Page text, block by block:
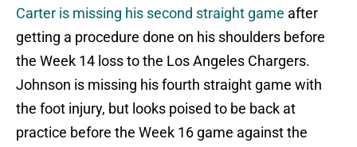
Carter is missing his second straight game after
getting a procedure done on his shoulders before
the Week 14 loss to the Los Angeles Chargers.
Johnson is missing his fourth straight game with
the foot injury, but looks poised to be back at
practice before the Week 16 game against the